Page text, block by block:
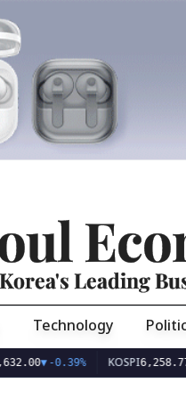
Korea's Leading
Technology
▼-0.39% KOSPI 6,258.77▼-